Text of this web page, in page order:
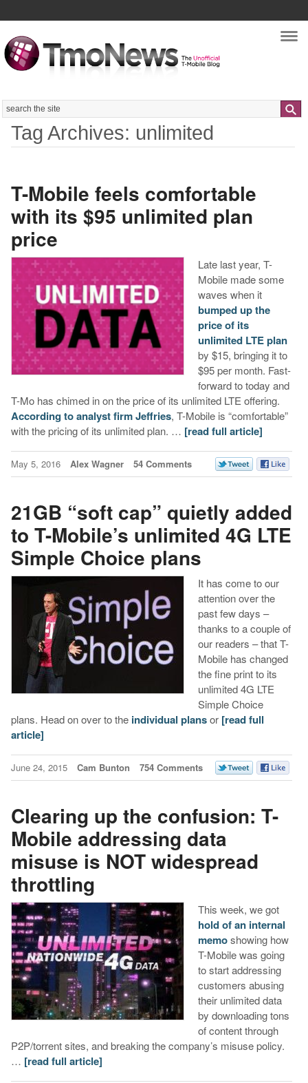
Search
Tag Archives: unlimited
T-Mobile feels comfortable
with its $95 unlimited plan
price
Late last year, T-
Mobile made some
waves when it
bumped up the
price of its
unlimited LTE plan
by $15, bringing it to
$95 per month. Fast-
forward to today and
T-Mo has chimed in on the price of its unlimited LTE offering.
According to analyst firm Jeffries, T-Mobile is “comfortable”
with the pricing of its unlimited plan. … [read full article]
May 5, 2016 Alex Wagner 54 Comments
21GB “soft cap” quietly added
to T-Mobile’s unlimited 4G LTE
Simple Choice plans
It has come to our
attention over the
past few days –
thanks to a couple of
our readers – that T-
Mobile has changed
the fine print to its
unlimited 4G LTE
Simple Choice
plans. Head on over to the individual plansor [read full
article]
June 24, 2015 Cam Bunton 754 Comments
Clearing up the confusion: T-
Mobile addressing data
misuse is NOT widespread
throttling
This week, we got
hold of an internal
memoshowing how
T-Mobile was going
to start addressing
customers abusing
their unlimited data
by downloading tons
of content through
P2P/torrent sites, and breaking the company’s misuse policy.
… [read full article]